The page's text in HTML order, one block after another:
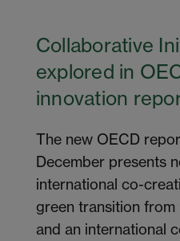
Collaborative
explored in
innovation
The new OECD
December presents
international co-
green transition
and an international